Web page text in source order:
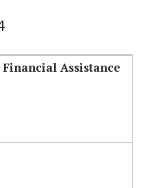
Assistance